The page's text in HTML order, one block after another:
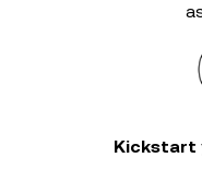
Kickstart